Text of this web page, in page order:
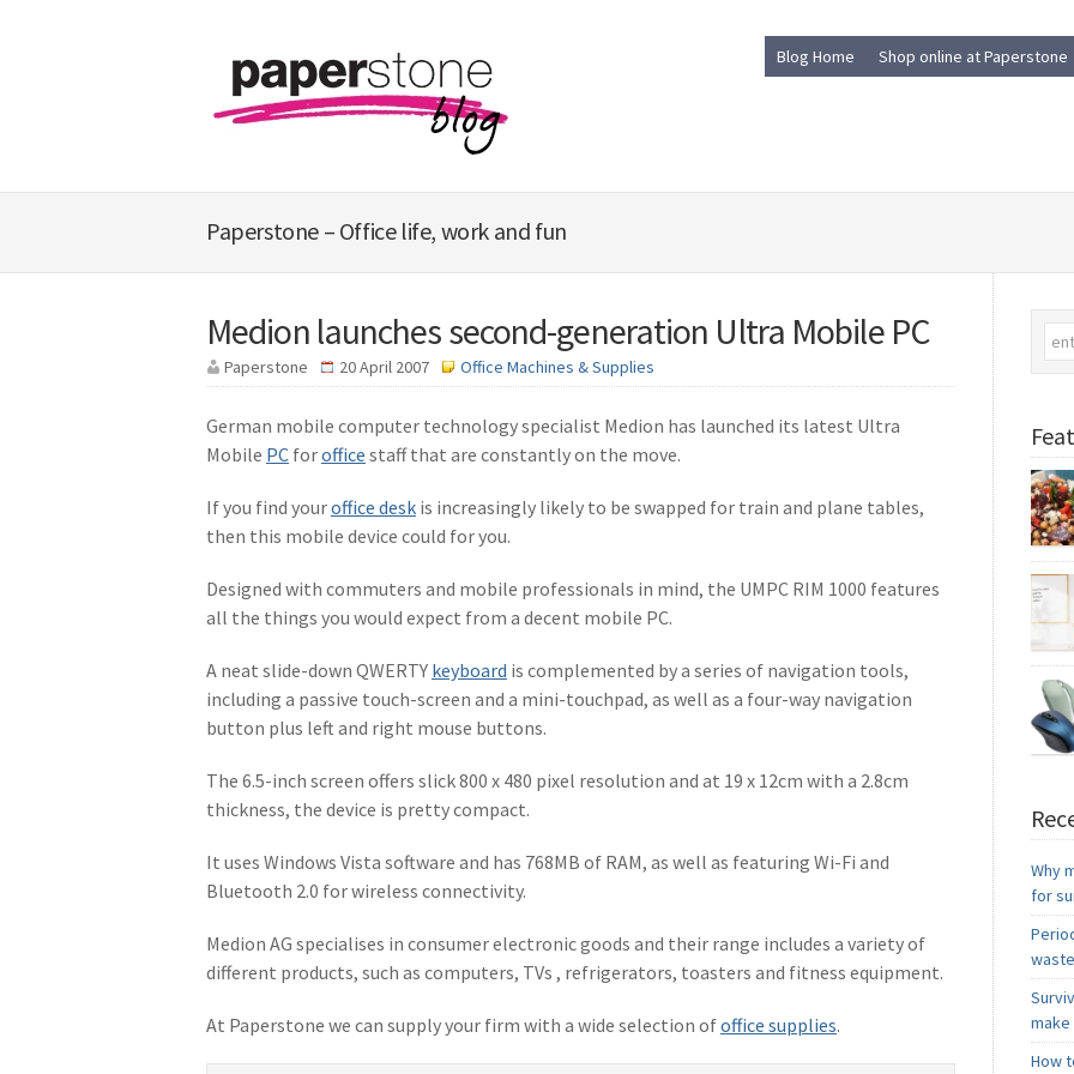
Blog Home Shop online at Paperstone
Paperstone – Office life, work and fun
Medion launches second-generation Ultra Mobile PC
Paperstone 20 April 2007 Office Machines & Supplies
German mobile computer technology specialist Medion has launched its latest Ultra
Mobile PC foroffice staff that are constantly on the move.
If you find youroffice desk is increasingly likely to be swapped for train and plane tables,
then this mobile device could for you.
Designed with commuters and mobile professionals in mind, the UMPC RIM 1000 features
all the things you would expect from a decent mobile PC.
A neat slide-down QWERTY keyboard is complemented by a series of navigation tools,
including a passive touch-screen and a mini-touchpad, as well as a four-way navigation
button plus left and right mouse buttons.
The 6.5-inch screen offers slick 800 x 480 pixel resolution and at 19 x 12cm with a 2.8cm
thickness, the device is pretty compact.
It uses Windows Vista software and has 768MB of RAM, as well as featuring Wi-Fi and
Bluetooth 2.0 for wireless connectivity.
Medion AG specialises in consumer electronic goods and their range includes a variety of
different products, such as computers, TVs , refrigerators, toasters and fitness equipment.
At Paperstone we can supply your firm with a wide selection ofoffice supplies.
and
often
8:
By
up
you
Why
for
How